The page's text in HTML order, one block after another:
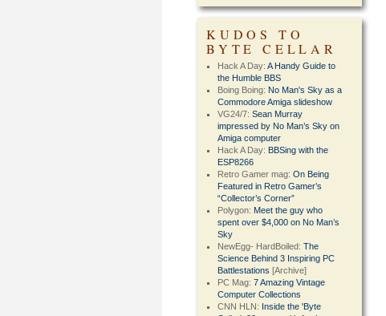
KUDOS TO
BYTE CELLAR
Hack A Day:A Handy Guide to
the Humble BBS
Boing Boing: No Man's Sky as a
Commodore Amiga slideshow
VG24/7:Sean Murray
impressed by No Man’s Sky on
Amiga computer
Hack A Day: BBSing with the
ESP8266
Retro Gamer mag:On Being
Featured in Retro Gamer’s
“Collector’s Corner”
Polygon: Meet the guy who
spent over $4,000 on No Man’s
Sky
NewEgg- HardBoiled:The
Science Behind 3 Inspiring PC
Battlestations [Archive]
PC Mag:7 Amazing Vintage
Computer Collections
CNN HLN: Inside the 'Byte